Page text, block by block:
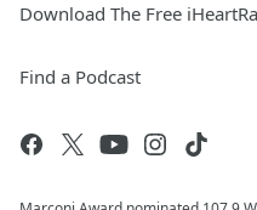
Download The Free
Find a Podcast